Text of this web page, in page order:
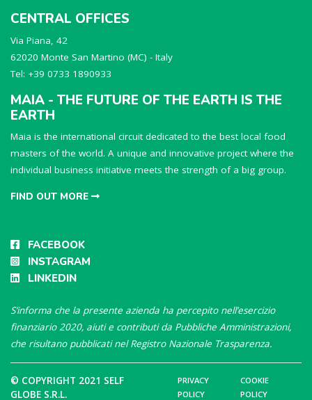
CENTRAL OFFICES
Via Piana, 42
62020 Monte San Martino (MC) - Italy
Tel: +39 0733 1890933
MAIA - THE FUTURE OF THE EARTH IS THE
EARTH
Maia is the international circuit dedicated to the best local food
masters of the world. A unique and innovative project where the
individual business initiative meets the strength of a big group.
FIND OUT MORE
FACEBOOK
INSTAGRAM
LINKEDIN
S’informa che la presente azienda ha percepito nell’esercizio
finanziario 2020, aiuti e contributi da Pubbliche Amministrazioni,
che risultano pubblicati nel Registro Nazionale Trasparenza.
© COPYRIGHT 2021 SELF
GLOBE S.R.L.
PRIVACY
POLICY
COOKIE
POLICY